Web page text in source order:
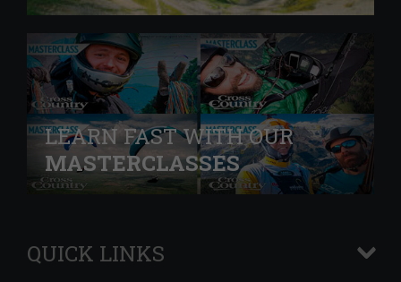
LEARN FAST WITH OUR
MASTERCLASSES
QUICK LINKS
+